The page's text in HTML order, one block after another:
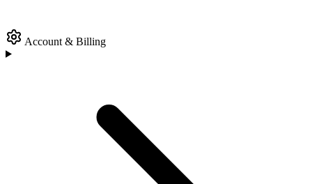
Account & Billing